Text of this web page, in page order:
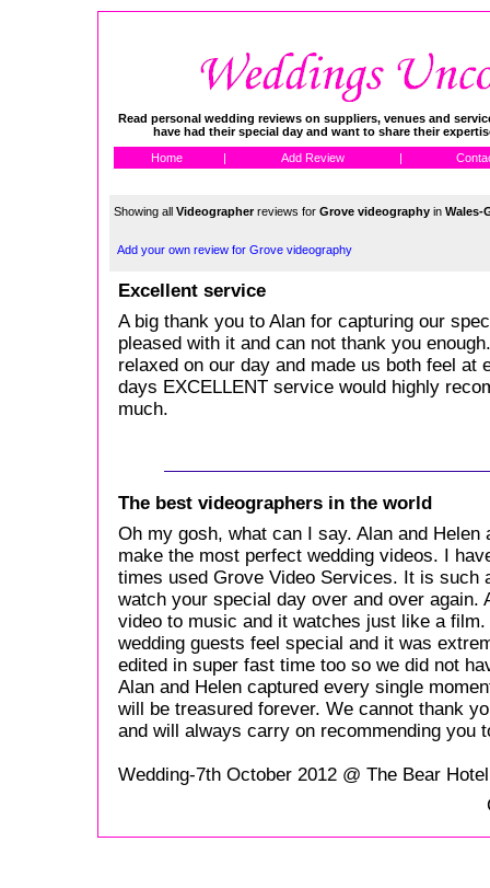
Read personal wedding reviews on suppliers, venues and
have had their special day and want to share their
Home Add Review
Showing all Videographerreviews for Grove videography in Wales-
Add your own review for Grove videography
Excellent service
A big thank you to Alan for capturing our
pleased with it and can not thank you
relaxed on our day and made us both feel at
days EXCELLENT service would highly
much.
The best videographers in the world
Oh my gosh, what can I say. Alan and
make the most perfect wedding videos. I
times used Grove Video Services. It is such
watch your special day over and over again.
video to music and it watches just like a
wedding guests feel special and it was
edited in super fast time too so we did not
Alan and Helen captured every single
will be treasured forever. We cannot thank
and will always carry on recommending you
Wedding-7th October 2012 @ The Bear